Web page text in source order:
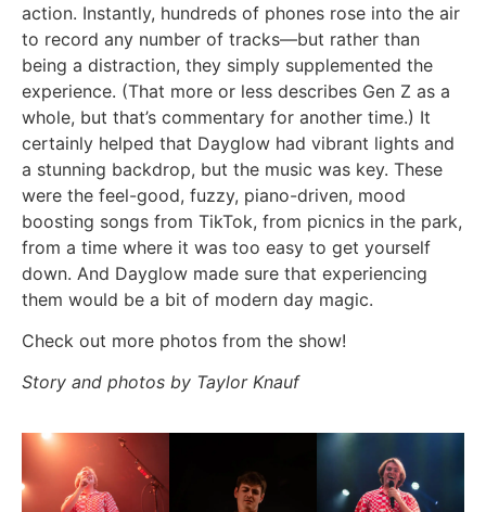
action. Instantly, hundreds of phones rose into the air
to record any number of tracks—but rather than
being a distraction, they simply supplemented the
experience. (That more or less describes Gen Z as a
whole, but that’s commentary for another time.) It
certainly helped that Dayglow had vibrant lights and
a stunning backdrop, but the music was key. These
were the feel-good, fuzzy, piano-driven, mood
boosting songs from TikTok, from picnics in the park,
from a time where it was too easy to get yourself
down. And Dayglow made sure that experiencing
them would be a bit of modern day magic.
Check out more photos from the show!
Story and photos by Taylor Knauf